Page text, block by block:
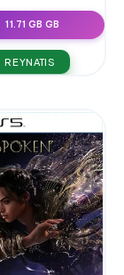
11.71 GB GB
REYNATIS